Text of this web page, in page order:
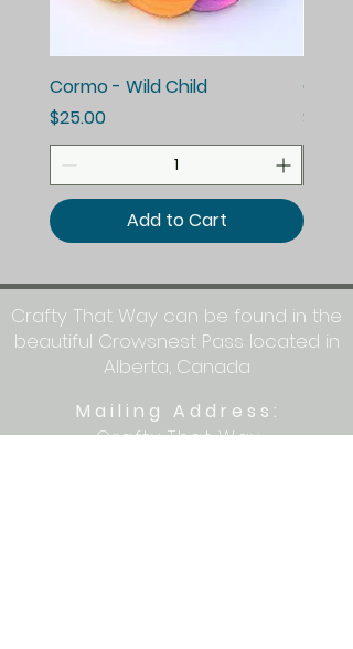
Cormo - Wild Child
Price
$25.00
Add to Cart
Price
$25.00
Crafty That Way can be found in the
beautiful Crowsnest Pass located in
Alberta, Canada
Mailing Address:
Crafty That Way